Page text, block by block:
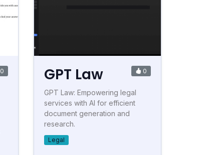
0 GPT Law 0
GPT Law: Empowering legal
services with AI for efficient
document generation and
research.
Legal